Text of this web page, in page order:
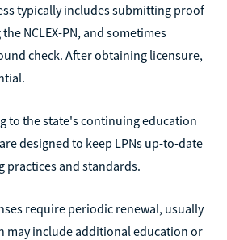
typically includes submitting proof
NCLEX-PN, and sometimes
check. After obtaining licensure,
to the state's continuing education
designed to keep LPNs up-to-date
practices and standards.
require periodic renewal, usually
may include additional education or